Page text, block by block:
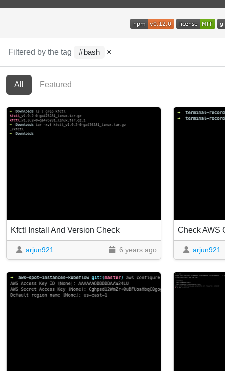
Filtered by the tag bash ×
All Featured
Kfctl Install And Version Check
arjun921 6 years ago
Check AWS
arjun921